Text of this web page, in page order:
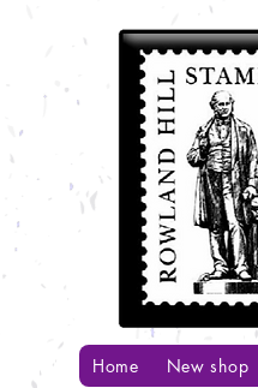
Home New shop